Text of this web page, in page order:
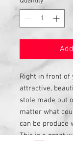
Right in front of
attractive,
stole made out
matter what
can be produce
This is a great